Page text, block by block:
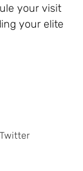
your visit
your elite
Twitter